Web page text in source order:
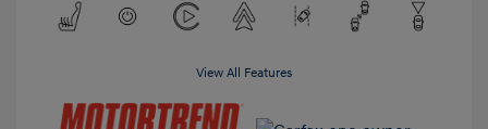
View All Features